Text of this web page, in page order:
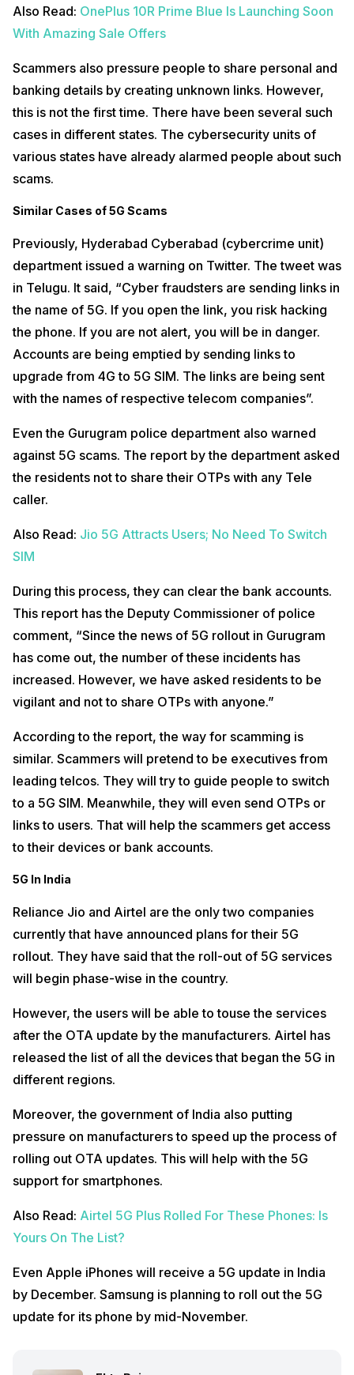
Also Read: OnePlus 10R Prime Blue Is Launching Soon
With Amazing Sale Offers
Scammers also pressure people to share personal and
banking details by creating unknown links. However,
this is not the first time. There have been several such
cases in different states. The cybersecurity units of
various states have already alarmed people about such
scams.
Similar Cases of 5G Scams
Previously, Hyderabad Cyberabad (cybercrime unit)
department issued a warning on Twitter. The tweet was
in Telugu. It said, “Cyber fraudsters are sending links in
the name of 5G. If you open the link, you risk hacking
the phone. If you are not alert, you will be in danger.
Accounts are being emptied by sending links to
upgrade from 4G to 5G SIM. The links are being sent
with the names of respective telecom companies”.
Even the Gurugram police department also warned
against 5G scams. The report by the department asked
the residents not to share their OTPs with any Tele
caller.
Also Read: Jio 5G Attracts Users; No Need To Switch
SIM
During this process, they can clear the bank accounts.
This report has the Deputy Commissioner of police
comment, “Since the news of 5G rollout in Gurugram
has come out, the number of these incidents has
increased. However, we have asked residents to be
vigilant and not to share OTPs with anyone.”
According to the report, the way for scamming is
similar. Scammers will pretend to be executives from
leading telcos. They will try to guide people to switch
to a 5G SIM. Meanwhile, they will even send OTPs or
links to users. That will help the scammers get access
to their devices or bank accounts.
5G In India
Reliance Jio and Airtel are the only two companies
currently that have announced plans for their 5G
rollout. They have said that the roll-out of 5G services
will begin phase-wise in the country.
However, the users will be able to touse the services
after the OTA update by the manufacturers. Airtel has
released the list of all the devices that began the 5G in
different regions.
Moreover, the government of India also putting
pressure on manufacturers to speed up the process of
rolling out OTA updates. This will help with the 5G
support for smartphones.
Also Read: Airtel 5G Plus Rolled For These Phones: Is
Yours On The List?
Even Apple iPhones will receive a 5G update in India
by December. Samsung is planning to roll out the 5G
update for its phone by mid-November.